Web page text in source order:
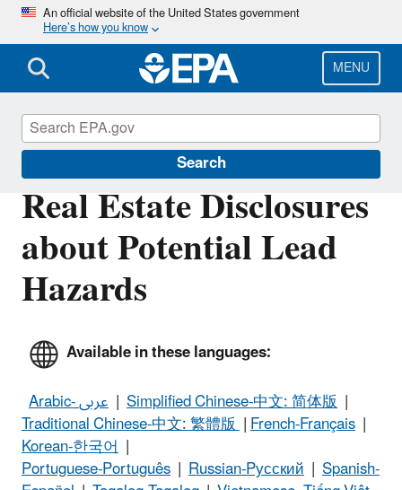
Skip
main
content
An official website of the United States government
Here’s how you know
MENU
Search
Real Estate Disclosures
about Potential Lead
Hazards
Available in these languages:
Arabic- عربى | Simplified Chinese-中文: 简体版 |
Traditional Chinese-中文: 繁體版|French-Français |
Korean-한국어 |
Portuguese-Português | Russian-Pусский | Spanish-
Lead